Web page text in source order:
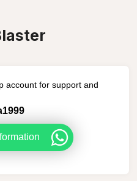
account for support and